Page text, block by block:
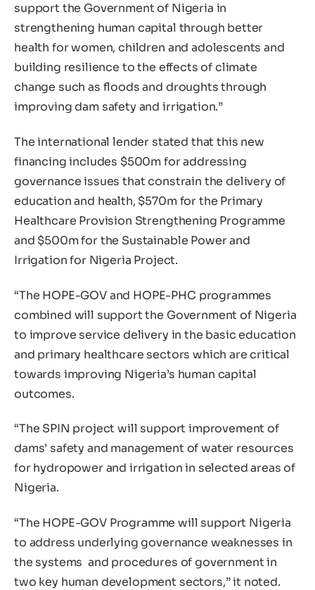
support the Government of Nigeria in
strengthening human capital through better
health for women, children and adolescents and
building resilience to the effects of climate
change such as floods and droughts through
improving dam safety and irrigation.”
The international lender stated that this new
financing includes $500m for addressing
governance issues that constrain the delivery of
education and health, $570m for the Primary
Healthcare Provision Strengthening Programme
and $500m for the Sustainable Power and
Irrigation for Nigeria Project.
“The HOPE-GOV and HOPE-PHC programmes
combined will support the Government of Nigeria
to improve service delivery in the basic education
and primary healthcare sectors which are critical
towards improving Nigeria’s human capital
outcomes.
“The SPIN project will support improvement of
dams’ safety and management of water resources
for hydropower and irrigation in selected areas of
Nigeria.
“The HOPE-GOV Programme will support Nigeria
to address underlying governance weaknesses in
the systems and procedures of government in
two key human development sectors,” it noted.